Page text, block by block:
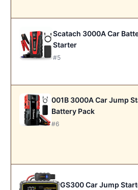
Scatach 3000A Car
Starter
#5
001B 3000A Car Jump
Battery Pack
#6
GS300 Car Jump